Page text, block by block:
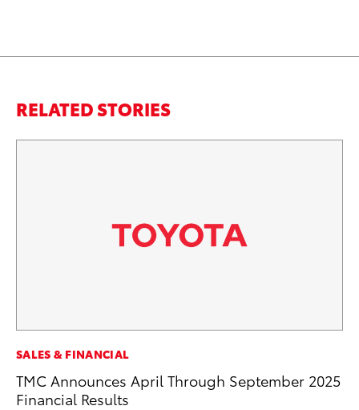
RELATED STORIES
SALES & FINANCIAL
TMC Announces April Through September 2025
Financial Results